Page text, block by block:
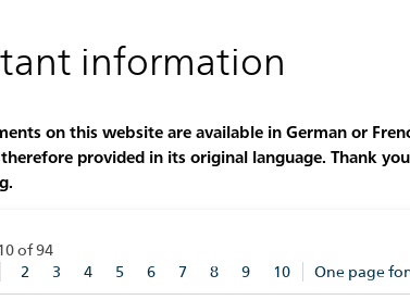
information
on this website are available in German or
provided in its original language. Thank
of 94
aktuelles
2 3 4 5 6 7 8 9 10 One page